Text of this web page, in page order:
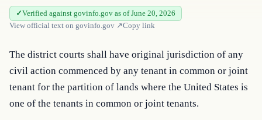
Verified against govinfo.gov as of June 20, 2026
View official text on govinfo.gov ↗Copy link
The district courts shall have original jurisdiction of any
civil action commenced by any tenant in common or joint
tenant for the partition of lands where the United States is
one of the tenants in common or joint tenants.